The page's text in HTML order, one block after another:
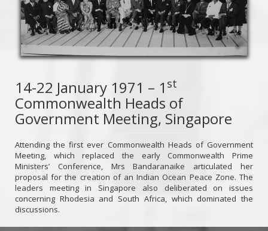
14-22 January 1971 – 1 st
Commonwealth Heads of
Government Meeting, Singapore
Attending the first ever Commonwealth Heads of Government
Meeting, which replaced the early Commonwealth Prime
Ministers’ Conference, Mrs Bandaranaike articulated her
proposal for the creation of an Indian Ocean Peace Zone. The
leaders meeting in Singapore also deliberated on issues
concerning Rhodesia and South Africa, which dominated the
discussions.